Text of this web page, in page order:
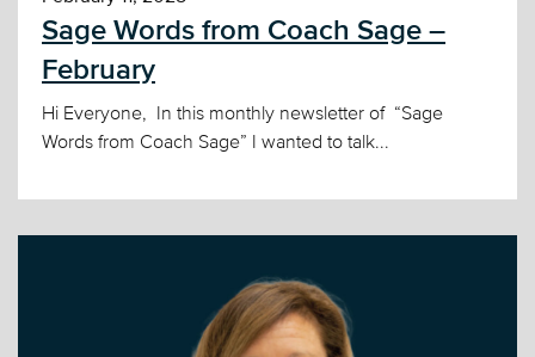
Sage Words from Coach Sage –
February
Hi Everyone, In this monthly newsletter of “Sage
Words from Coach Sage” I wanted to talk...